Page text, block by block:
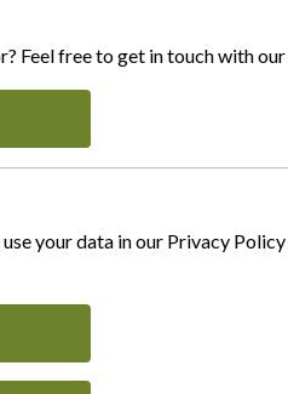
Feel free to get in touch with
your data in our Privacy